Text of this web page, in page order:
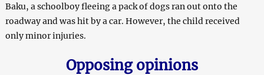
Baku, a schoolboy fleeing a pack of dogs ran out onto the
roadway and was hit by a car. However, the child received
only minor injuries.
Opposing opinions